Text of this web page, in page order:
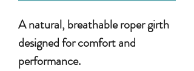
A natural, breathable roper girth
designed for comfort and
performance.